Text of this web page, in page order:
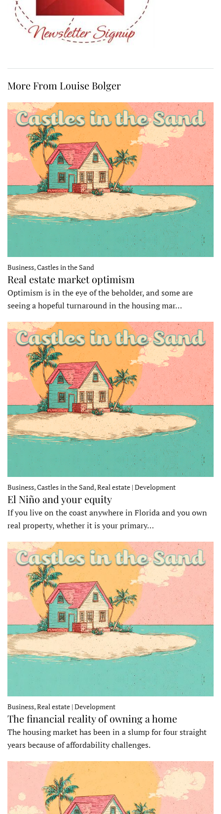
More From Louise Bolger
Business, Castles in the Sand
Real estate market optimism
Optimism is in the eye of the beholder, and some are
seeing a hopeful turnaround in the housing mar…
Business, Castles in the Sand, Real estate | Development
El Niño and your equity
If you live on the coast anywhere in Florida and you own
real property, whether it is your primary…
Business, Real estate | Development
The financial reality of owning a home
The housing market has been in a slump for four straight
years because of affordability challenges.